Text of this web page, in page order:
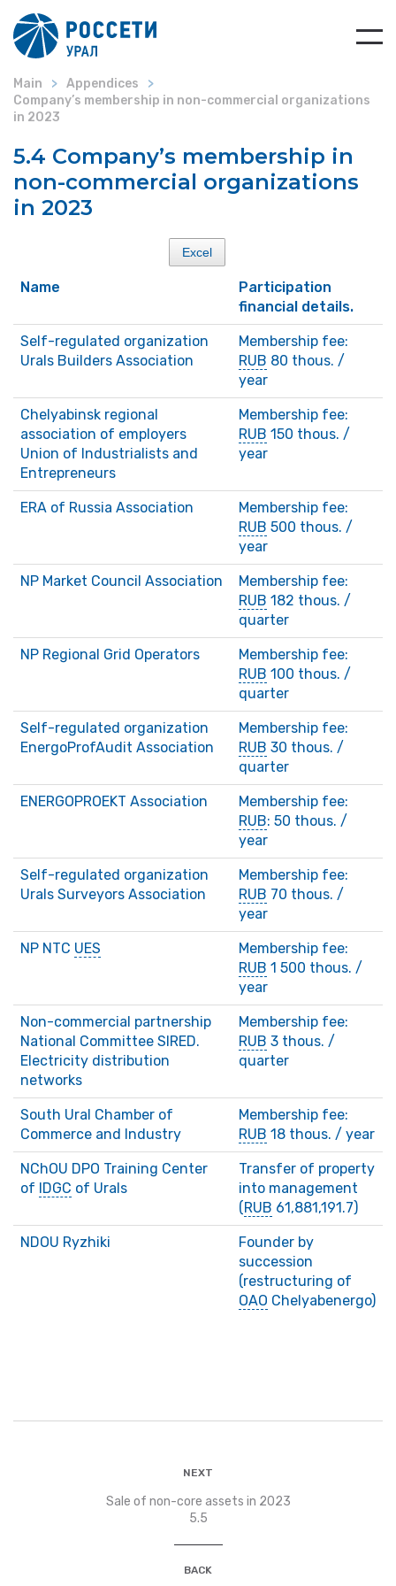
Main
Appendices
Company’s membership in non-commercial organizations
in 2023
5.4 Company’s membership in
non-commercial organizations
in 2023
Excel
Name
Participation
financial details.
Self-regulated organization
Urals Builders Association
Membership fee:
RUB 80 thous. /
year
Chelyabinsk regional
association of employers
Union of Industrialists and
Entrepreneurs
Membership fee:
RUB 150 thous. /
year
ERA of Russia Association
Membership fee:
RUB 500 thous. /
year
NP Market Council Association
Membership fee:
RUB 182 thous. /
quarter
NP Regional Grid Operators
Membership fee:
RUB 100 thous. /
quarter
Self-regulated organization
EnergoProfAudit Association
Membership fee:
RUB 30 thous. /
quarter
ENERGOPROEKT Association
Membership fee:
RUB: 50 thous. /
year
Self-regulated organization
Urals Surveyors Association
Membership fee:
RUB 70 thous. /
year
NP NTC UES
Membership fee:
RUB 1 500 thous. /
year
Non-commercial partnership
National Committee SIRED.
Electricity distribution
networks
Membership fee:
RUB 3 thous. /
quarter
South Ural Chamber of
Commerce and Industry
Membership fee:
RUB 18 thous. / year
NChOU DPO Training Center
of IDGC of Urals
Transfer of property
into management
(RUB 61,881,191.7)
NDOU Ryzhiki
Founder by
succession
(restructuring of
ОАО Chelyabenergo)
BACK
NEXT
Sale of non-core assets in 2023
5.5